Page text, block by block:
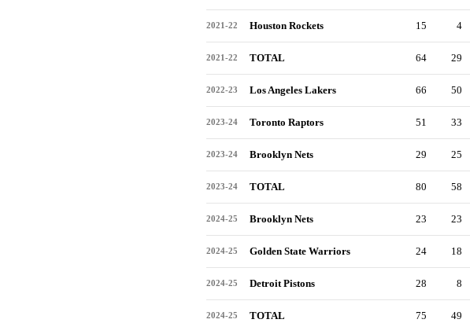
2021-22 Houston Rockets 15 4
2021-22 TOTAL 64 29
2022-23 Los Angeles Lakers 66 50
2023-24 Toronto Raptors 51 33
2023-24 Brooklyn Nets 29 25
2023-24 TOTAL 80 58
2024-25 Brooklyn Nets 23 23
2024-25 Golden State Warriors 24 18
2024-25 Detroit Pistons 28 8
2024-25 TOTAL 75 49